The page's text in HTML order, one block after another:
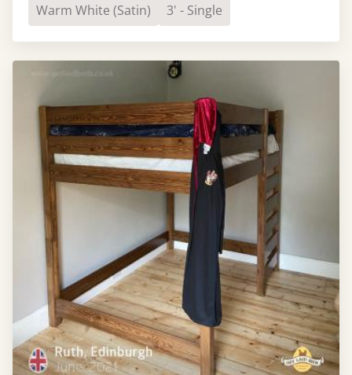
Warm White (Satin) 3' - Single